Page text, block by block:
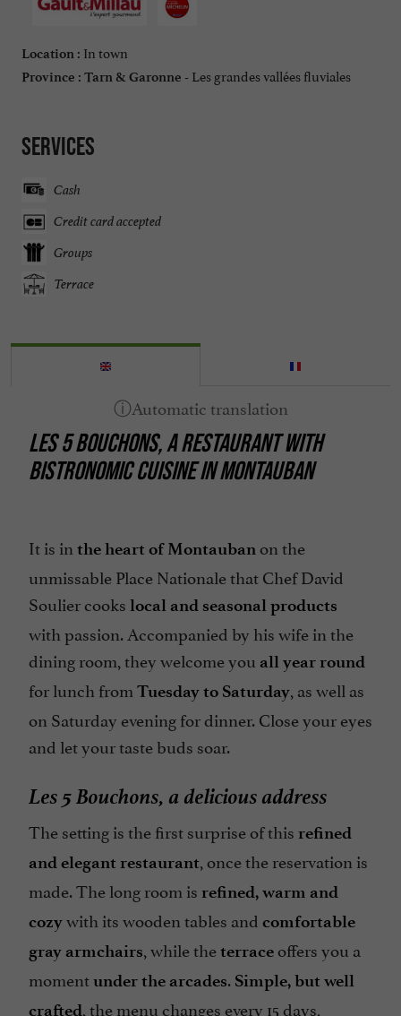
Location : In town
Province : Tarn & Garonne - Les grandes vallées fluviales
Services
Cash
Credit card accepted
Groups
Terrace
LES 5 BOUCHONS, A RESTAURANT WITH
BISTRONOMIC CUISINE IN MONTAUBAN
It is in the heart of Montauban on the
unmissable Place Nationale that Chef David
Soulier cooks local and seasonal products
with passion. Accompanied by his wife in the
dining room, they welcome you all year round
for lunch from Tuesday to Saturday, as well as
on Saturday evening for dinner. Close your eyes
and let your taste buds soar.
Les 5 Bouchons, a delicious address
The setting is the first surprise of this refined
and elegant restaurant, once the reservation is
made. The long room is refined, warm and
cozywith its wooden tables and comfortable
gray armchairs, while theterrace offers you a
momentunder the arcades. Simple, but well
crafted, the menu changes every 15 days,